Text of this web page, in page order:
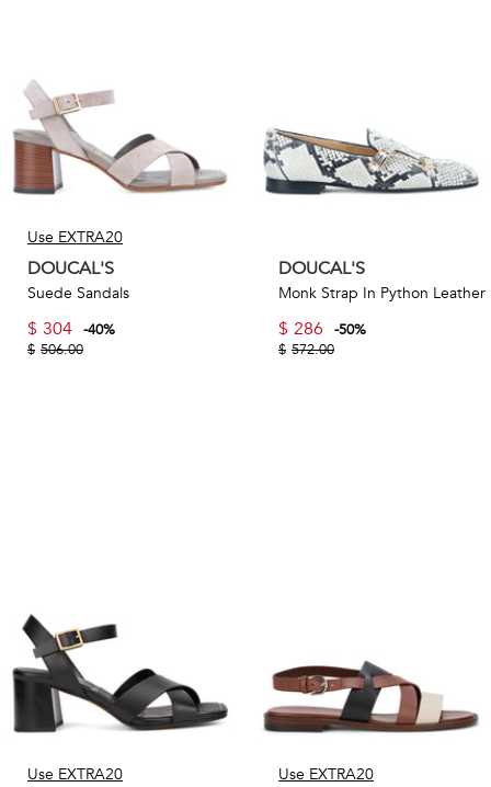
produces styles such as classic loafers and derbies to
modern sneakers and boots, with many of the brand’s
iconic designs available on TheCorner.com.
Use EXTRA20
DOUCAL'S
Suede Sandals
$ 304 -40%
$ 506.00
DOUCAL'S
Monk Strap In Python Leather
$ 286 -50%
$ 572.00
Use EXTRA20 Use EXTRA20